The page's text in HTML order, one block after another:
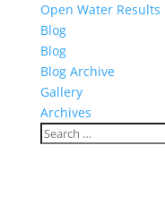
Open Water Results
Blog
Blog
Blog Archive
Gallery
Archives